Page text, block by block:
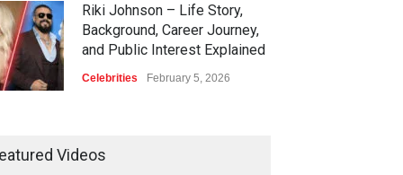
Riki Johnson – Life Story,
Background, Career Journey,
and Public Interest Explained
Celebrities February 5, 2026
Videos